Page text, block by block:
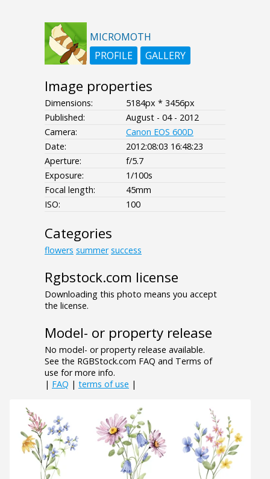
MICROMOTH
PROFILE
GALLERY
Image properties
Dimensions:
5184px * 3456px
Published:
August - 04 - 2012
Camera:
Canon EOS 600D
Date:
2012:08:03 16:48:23
Aperture:
f/5.7
Exposure:
1/100s
Focal length:
45mm
ISO:
100
Categories
flowers summer success
Rgbstock.com license
Downloading this photo means you accept
the license.
Model- or property release
No model- or property release available.
See the RGBStock.com FAQ and Terms of
use for more info.
| FAQ | terms of use |